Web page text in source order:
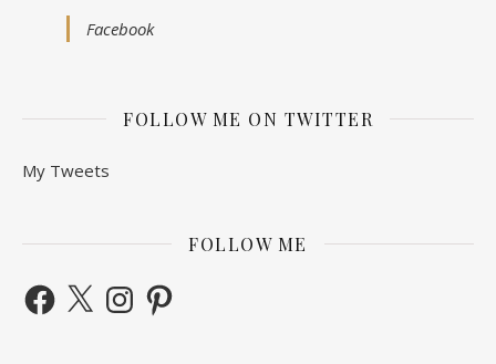
Facebook
FOLLOW ME ON TWITTER
My Tweets
FOLLOW ME
Facebook
X InstagramPinterest